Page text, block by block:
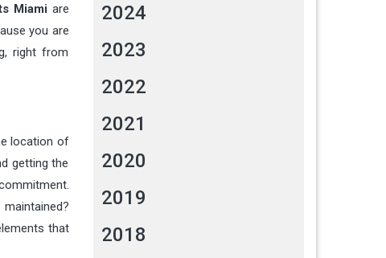
Miami are
you are
right from
location of
getting the
that
2024
2023
2022
2021
2020
2019
2018